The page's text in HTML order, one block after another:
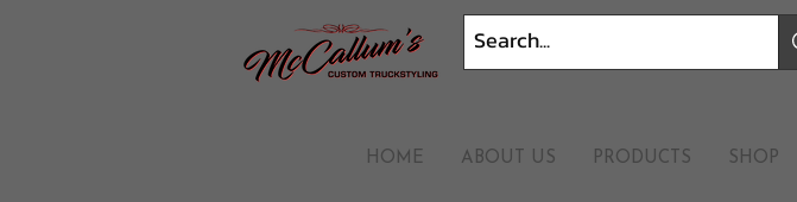
HOME ABOUT US PRODUCTS SHOP